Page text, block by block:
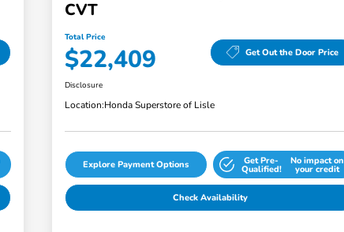
CVT
Total Price
$22,409 Get Out the Door Price
Disclosure
Location:Honda Superstore of Lisle
Explore Payment Options Get Pre-
Qualified!
No impact on
your credit
Check Availability